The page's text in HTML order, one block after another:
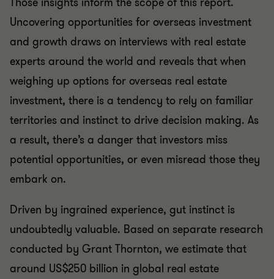
Uncovering opportunities for overseas investment
and growth draws on interviews with real estate
experts around the world and reveals that when
weighing up options for overseas real estate
investment, there is a tendency to rely on familiar
territories and instinct to drive decision making. As
a result, there’s a danger that investors miss
potential opportunities, or even misread those they
embark on.
Driven by ingrained experience, gut instinct is
undoubtedly valuable. Based on separate research
conducted by Grant Thornton, we estimate that
around US$250 billion in global real estate